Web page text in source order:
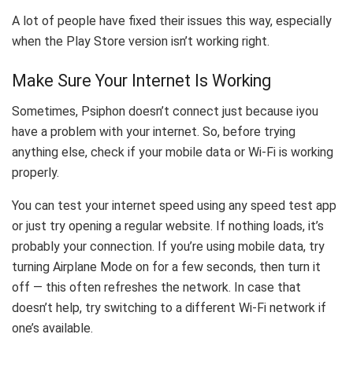
A lot of people have fixed their issues this way, especially
when the Play Store version isn’t working right.
Make Sure Your Internet Is Working
Sometimes, Psiphon doesn’t connect just because iyou
have a problem with your internet. So, before trying
anything else, check if your mobile data or Wi-Fi is working
properly.
You can test your internet speed using any speed test app
or just try opening a regular website. If nothing loads, it’s
probably your connection. If you’re using mobile data, try
turning Airplane Mode on for a few seconds, then turn it
off — this often refreshes the network. In case that
doesn’t help, try switching to a different Wi-Fi network if
one’s available.